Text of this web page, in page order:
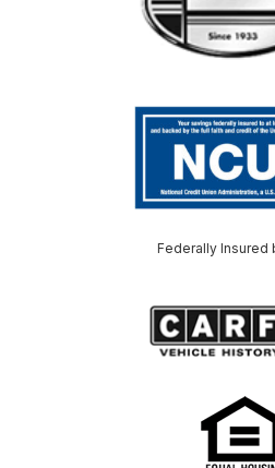
Federally Insured